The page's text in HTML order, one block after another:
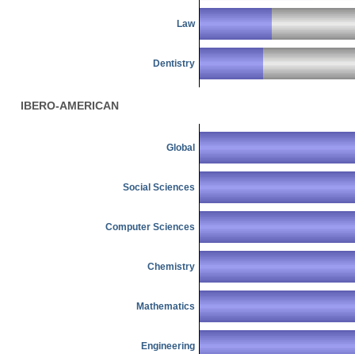
Law
Dentistry
IBERO-AMERICAN
Global
Social Sciences
Computer Sciences
Chemistry
Mathematics
Engineering